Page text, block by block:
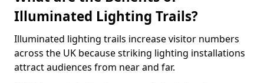
Illuminated Lighting Trails?
Illuminated lighting trails increase visitor numbers
across the UK because striking lighting installations
attract audiences from near and far.